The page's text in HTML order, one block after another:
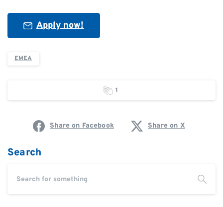
Apply now!
EMEA
1
Share on Facebook Share on X
Search